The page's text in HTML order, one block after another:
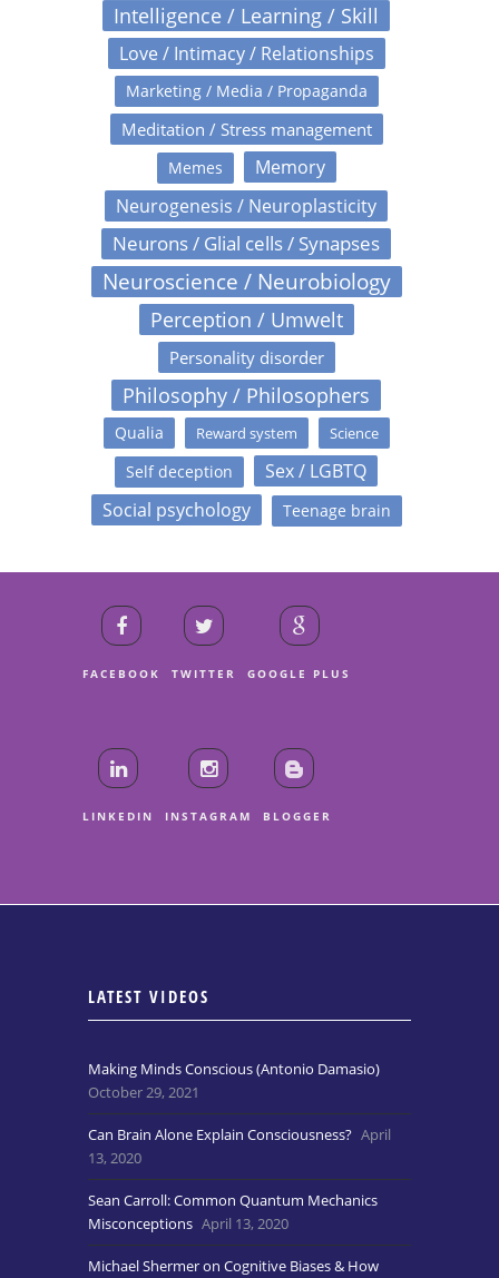
Intelligence / Learning / Skill
Love / Intimacy / Relationships
Marketing / Media / Propaganda
Meditation / Stress management
Memes
Memory
Neurogenesis / Neuroplasticity
Neurons / Glial cells / Synapses
Neuroscience / Neurobiology
Perception / Umwelt
Personality disorder
Philosophy / Philosophers
Qualia Reward system Science
Self deception
Sex / LGBTQ
Social psychology
Teenage brain
FACEBOOK TWITTER GOOGLE PLUS
LINKEDIN INSTAGRAM BLOGGER
LATEST VIDEOS
Making Minds Conscious (Antonio Damasio)
October 29, 2021
Can Brain Alone Explain Consciousness? April
13, 2020
Sean Carroll: Common Quantum Mechanics
Misconceptions April 13, 2020
Michael Shermer on Cognitive Biases & How